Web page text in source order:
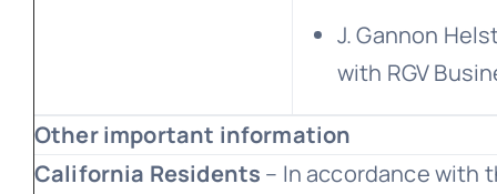
J. Gannon
with RGV
Other important information
California Residents – In accordance with